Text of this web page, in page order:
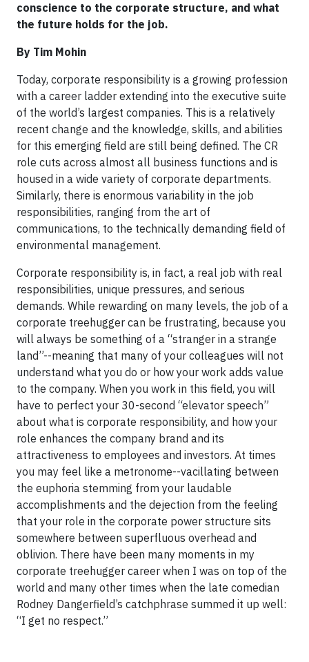
conscience to the corporate structure, and what
the future holds for the job.
By Tim Mohin
Today, corporate responsibility is a growing profession
with a career ladder extending into the executive suite
of the world’s largest companies. This is a relatively
recent change and the knowledge, skills, and abilities
for this emerging field are still being defined. The CR
role cuts across almost all business functions and is
housed in a wide variety of corporate departments.
Similarly, there is enormous variability in the job
responsibilities, ranging from the art of
communications, to the technically demanding field of
environmental management.
Corporate responsibility is, in fact, a real job with real
responsibilities, unique pressures, and serious
demands. While rewarding on many levels, the job of a
corporate treehugger can be frustrating, because you
will always be something of a “stranger in a strange
land”--meaning that many of your colleagues will not
understand what you do or how your work adds value
to the company. When you work in this field, you will
have to perfect your 30-second “elevator speech”
about what is corporate responsibility, and how your
role enhances the company brand and its
attractiveness to employees and investors. At times
you may feel like a metronome--vacillating between
the euphoria stemming from your laudable
accomplishments and the dejection from the feeling
that your role in the corporate power structure sits
somewhere between superfluous overhead and
oblivion. There have been many moments in my
corporate treehugger career when I was on top of the
world and many other times when the late comedian
Rodney Dangerfield’s catchphrase summed it up well:
“I get no respect.”